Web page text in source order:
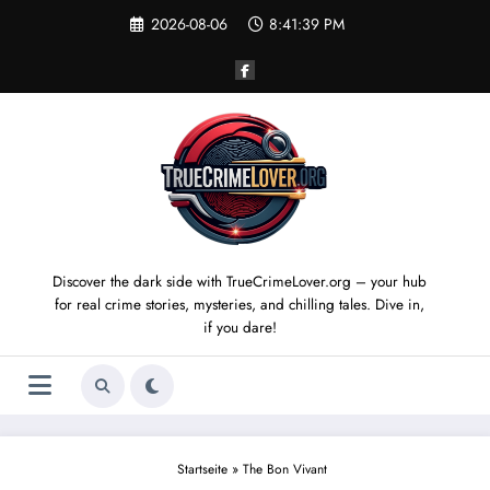
2026-08-06 8:41:40 PM
Discover the dark side with TrueCrimeLover.org – your hub
for real crime stories, mysteries, and chilling tales. Dive in,
if you dare!
Startseite »The Bon Vivant